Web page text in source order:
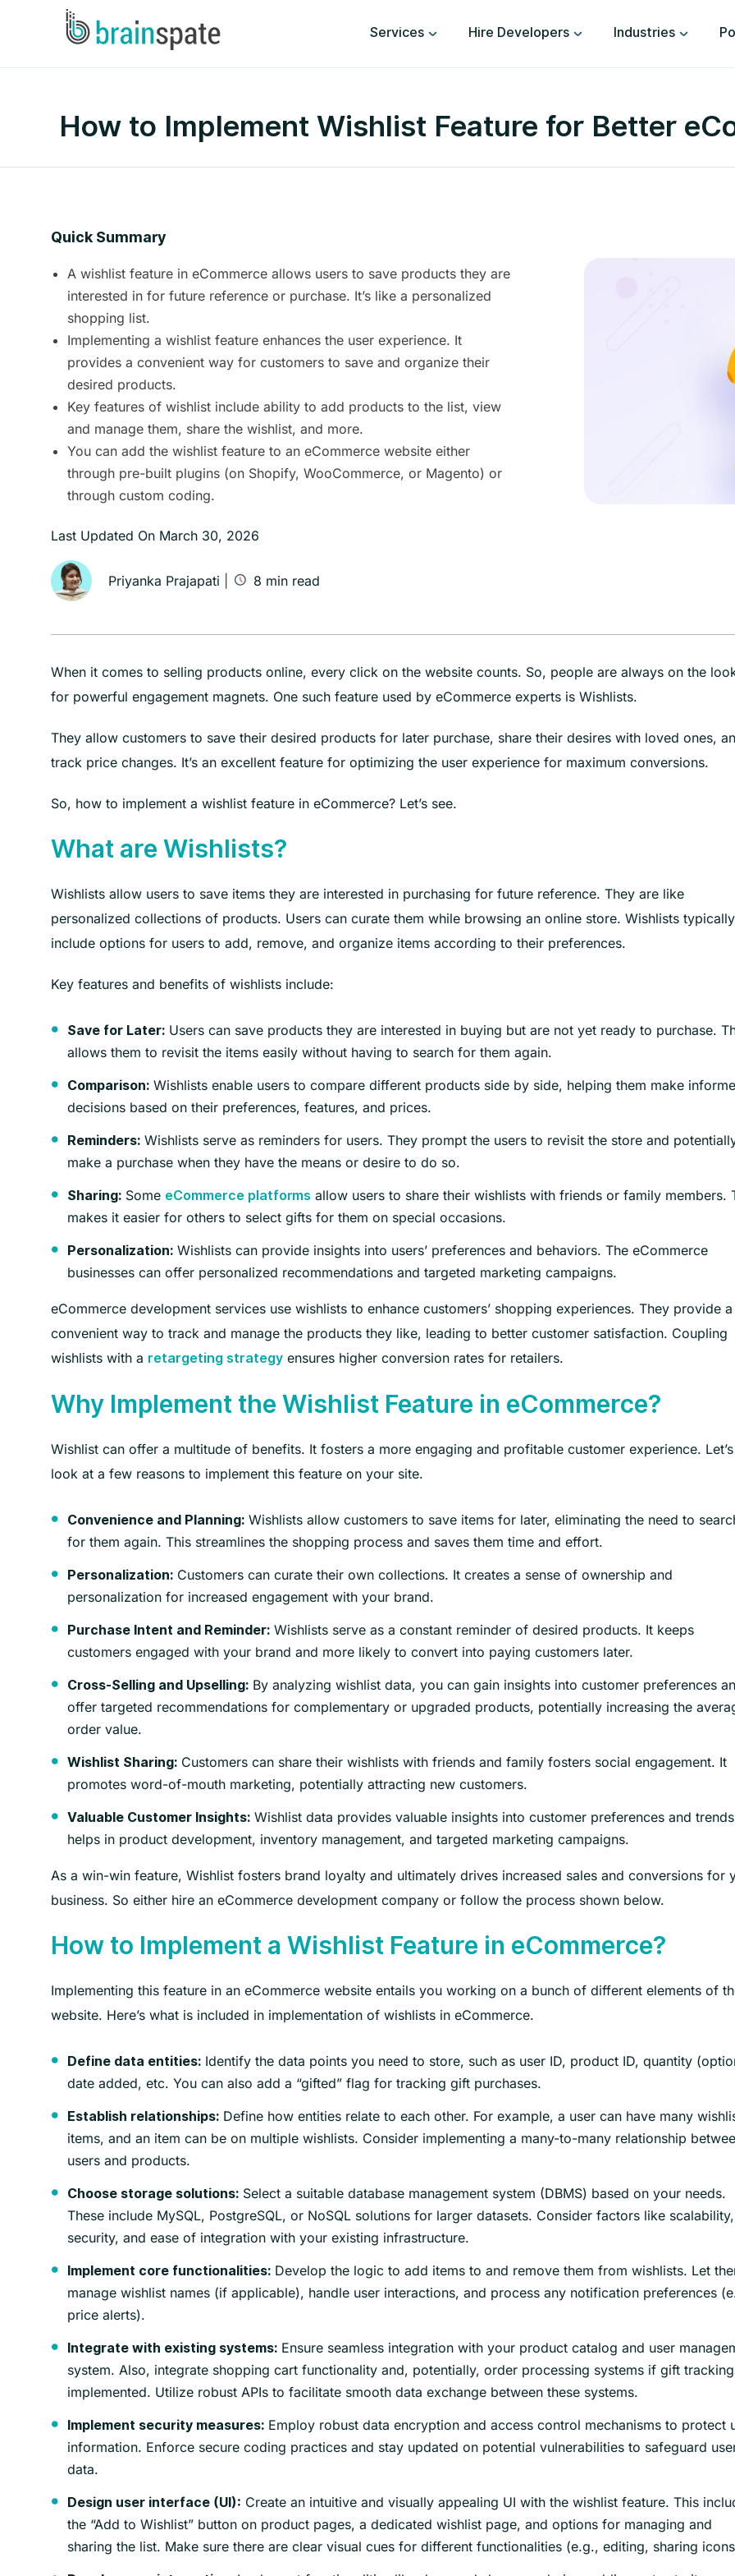
Services Hire Developers Industries
How to Implement Wishlist Feature for Better
Quick Summary
A wishlist feature in eCommerce allows users to save products they are
interested in for future reference or purchase. It’s like a personalized
shopping list.
Implementing a wishlist feature enhances the user experience. It
provides a convenient way for customers to save and organize their
desired products.
Key features of wishlist include ability to add products to the list, view
and manage them, share the wishlist, and more.
You can add the wishlist feature to an eCommerce website either
through pre-built plugins (on Shopify, WooCommerce, or Magento) or
through custom coding.
Last Updated On March 30, 2026
Priyanka Prajapati 8 min read
When it comes to selling products online, every click on the website counts. So, people are always on the
for powerful engagement magnets. One such feature used by eCommerce experts is Wishlists.
They allow customers to save their desired products for later purchase, share their desires with loved ones,
track price changes. It’s an excellent feature for optimizing the user experience for maximum conversions.
So, how to implement a wishlist feature in eCommerce? Let’s see.
What are Wishlists?
Wishlists allow users to save items they are interested in purchasing for future reference. They are like
personalized collections of products. Users can curate them while browsing an online store. Wishlists typically
include options for users to add, remove, and organize items according to their preferences.
Key features and benefits of wishlists include:
Save for Later: Users can save products they are interested in buying but are not yet ready to purchase.
allows them to revisit the items easily without having to search for them again.
Comparison: Wishlists enable users to compare different products side by side, helping them make
decisions based on their preferences, features, and prices.
Reminders: Wishlists serve as reminders for users. They prompt the users to revisit the store and
make a purchase when they have the means or desire to do so.
Sharing: Some eCommerce platforms allow users to share their wishlists with friends or family members.
makes it easier for others to select gifts for them on special occasions.
Personalization: Wishlists can provide insights into users’ preferences and behaviors. The eCommerce
businesses can offer personalized recommendations and targeted marketing campaigns.
eCommerce development services use wishlists to enhance customers’ shopping experiences. They provide a
convenient way to track and manage the products they like, leading to better customer satisfaction. Coupling
wishlists with a retargeting strategy ensures higher conversion rates for retailers.
Why Implement the Wishlist Feature in eCommerce?
Wishlist can offer a multitude of benefits. It fosters a more engaging and profitable customer experience. Let’s
look at a few reasons to implement this feature on your site.
Convenience and Planning: Wishlists allow customers to save items for later, eliminating the need to
for them again. This streamlines the shopping process and saves them time and effort.
Personalization: Customers can curate their own collections. It creates a sense of ownership and
personalization for increased engagement with your brand.
Purchase Intent and Reminder: Wishlists serve as a constant reminder of desired products. It keeps
customers engaged with your brand and more likely to convert into paying customers later.
Cross-Selling and Upselling: By analyzing wishlist data, you can gain insights into customer preferences
offer targeted recommendations for complementary or upgraded products, potentially increasing the
order value.
Wishlist Sharing: Customers can share their wishlists with friends and family fosters social engagement. It
promotes word-of-mouth marketing, potentially attracting new customers.
Valuable Customer Insights: Wishlist data provides valuable insights into customer preferences and
helps in product development, inventory management, and targeted marketing campaigns.
As a win-win feature, Wishlist fosters brand loyalty and ultimately drives increased sales and conversions for
business. So either hire an eCommerce development company or follow the process shown below.
How to Implement a Wishlist Feature in eCommerce?
Implementing this feature in an eCommerce website entails you working on a bunch of different elements of
website. Here’s what is included in implementation of wishlists in eCommerce.
Define data entities: Identify the data points you need to store, such as user ID, product ID, quantity
date added, etc. You can also add a “gifted” flag for tracking gift purchases.
Establish relationships: Define how entities relate to each other. For example, a user can have many
items, and an item can be on multiple wishlists. Consider implementing a many-to-many relationship
users and products.
Choose storage solutions: Select a suitable database management system (DBMS) based on your needs.
These include MySQL, PostgreSQL, or NoSQL solutions for larger datasets. Consider factors like scalability,
security, and ease of integration with your existing infrastructure.
Implement core functionalities: Develop the logic to add items to and remove them from wishlists. Let
manage wishlist names (if applicable), handle user interactions, and process any notification preferences
price alerts).
Integrate with existing systems: Ensure seamless integration with your product catalog and user
system. Also, integrate shopping cart functionality and, potentially, order processing systems if gift
implemented. Utilize robust APIs to facilitate smooth data exchange between these systems.
Implement security measures: Employ robust data encryption and access control mechanisms to protect
information. Enforce secure coding practices and stay updated on potential vulnerabilities to safeguard
data.
Design user interface (UI): Create an intuitive and visually appealing UI with the wishlist feature. This
the “Add to Wishlist” button on product pages, a dedicated wishlist page, and options for managing and
sharing the list. Make sure there are clear visual cues for different functionalities (e.g., editing, sharing